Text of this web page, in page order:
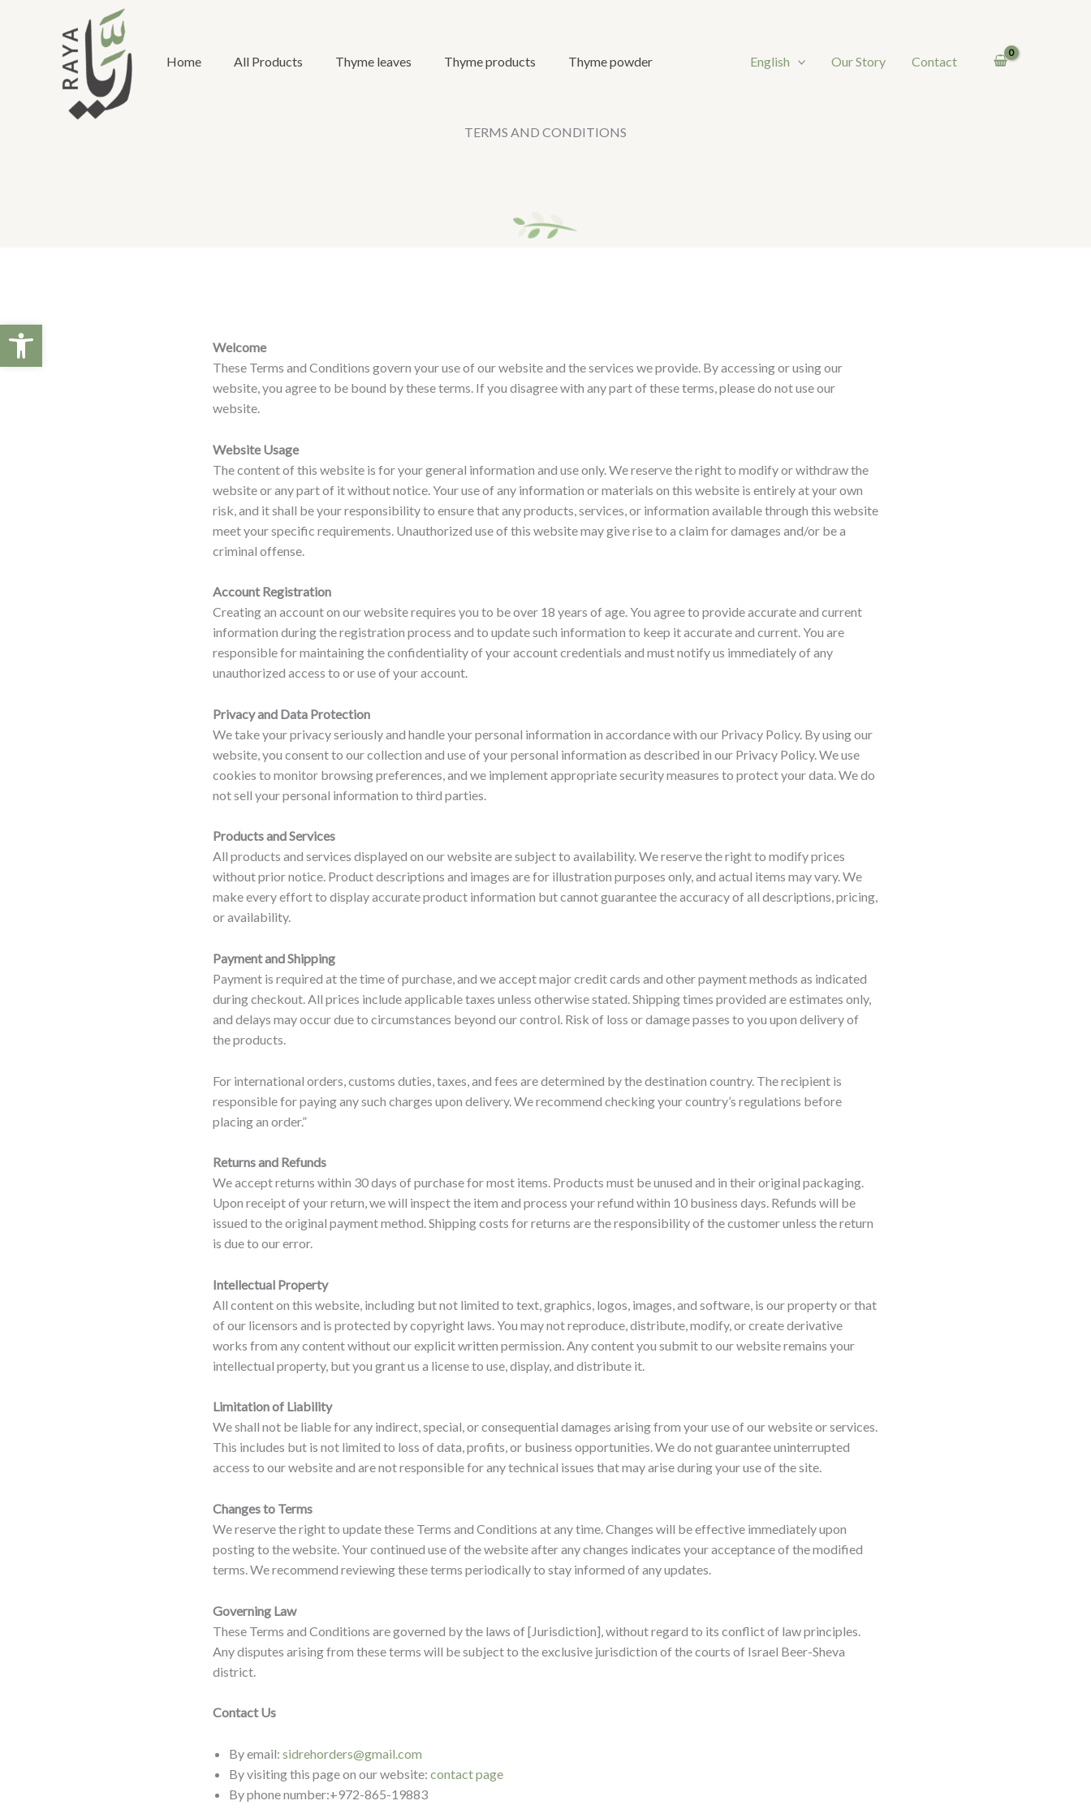
Open toolbar
Home All Products Thyme leaves Thyme products Thyme powder English Our Story Contact
TERMS AND CONDITIONS
Welcome
These Terms and Conditions govern your use of our website and the services we provide. By accessing or using our
website, you agree to be bound by these terms. If you disagree with any part of these terms, please do not use our
website.
Website Usage
The content of this website is for your general information and use only. We reserve the right to modify or withdraw the
website or any part of it without notice. Your use of any information or materials on this website is entirely at your own
risk, and it shall be your responsibility to ensure that any products, services, or information available through this website
meet your specific requirements. Unauthorized use of this website may give rise to a claim for damages and/or be a
criminal offense.
Account Registration
Creating an account on our website requires you to be over 18 years of age. You agree to provide accurate and current
information during the registration process and to update such information to keep it accurate and current. You are
responsible for maintaining the confidentiality of your account credentials and must notify us immediately of any
unauthorized access to or use of your account.
Privacy and Data Protection
We take your privacy seriously and handle your personal information in accordance with our Privacy Policy. By using our
website, you consent to our collection and use of your personal information as described in our Privacy Policy. We use
cookies to monitor browsing preferences, and we implement appropriate security measures to protect your data. We do
not sell your personal information to third parties.
Products and Services
All products and services displayed on our website are subject to availability. We reserve the right to modify prices
without prior notice. Product descriptions and images are for illustration purposes only, and actual items may vary. We
make every effort to display accurate product information but cannot guarantee the accuracy of all descriptions, pricing,
or availability.
Payment and Shipping
Payment is required at the time of purchase, and we accept major credit cards and other payment methods as indicated
during checkout. All prices include applicable taxes unless otherwise stated. Shipping times provided are estimates only,
and delays may occur due to circumstances beyond our control. Risk of loss or damage passes to you upon delivery of
the products.
For international orders, customs duties, taxes, and fees are determined by the destination country. The recipient is
responsible for paying any such charges upon delivery. We recommend checking your country’s regulations before
placing an order.”
Returns and Refunds
We accept returns within 30 days of purchase for most items. Products must be unused and in their original packaging.
Upon receipt of your return, we will inspect the item and process your refund within 10 business days. Refunds will be
issued to the original payment method. Shipping costs for returns are the responsibility of the customer unless the return
is due to our error.
Intellectual Property
All content on this website, including but not limited to text, graphics, logos, images, and software, is our property or that
of our licensors and is protected by copyright laws. You may not reproduce, distribute, modify, or create derivative
works from any content without our explicit written permission. Any content you submit to our website remains your
intellectual property, but you grant us a license to use, display, and distribute it.
Limitation of Liability
We shall not be liable for any indirect, special, or consequential damages arising from your use of our website or services.
This includes but is not limited to loss of data, profits, or business opportunities. We do not guarantee uninterrupted
access to our website and are not responsible for any technical issues that may arise during your use of the site.
Changes to Terms
We reserve the right to update these Terms and Conditions at any time. Changes will be effective immediately upon
posting to the website. Your continued use of the website after any changes indicates your acceptance of the modified
terms. We recommend reviewing these terms periodically to stay informed of any updates.
Governing Law
These Terms and Conditions are governed by the laws of [Jurisdiction], without regard to its conflict of law principles.
Any disputes arising from these terms will be subject to the exclusive jurisdiction of the courts of Israel Beer-Sheva
district.
Contact Us
By email: sidrehorders@gmail.com
By visiting this page on our website: contact page
By phone number:+972-865-19883